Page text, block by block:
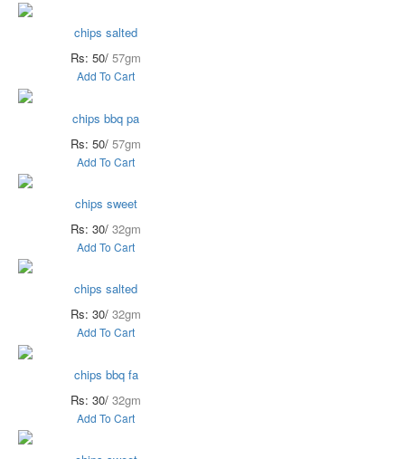
chips salted
Rs: 50/ 57gm
Add To Cart
chips bbq pa
Rs: 50/ 57gm
Add To Cart
chips sweet
Rs: 30/ 32gm
Add To Cart
chips salted
Rs: 30/ 32gm
Add To Cart
chips bbq fa
Rs: 30/ 32gm
Add To Cart